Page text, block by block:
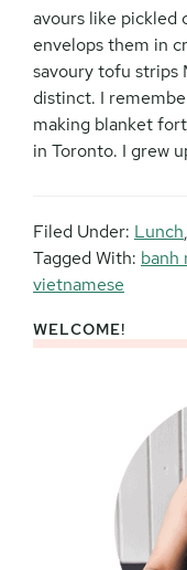
avours like pickled
envelops them in
savoury tofu strips
distinct. I
making blanket
in Toronto. I grew
Filed Under: Lunch,
Tagged With: banh
vietnamese
Primary
WELCOME!